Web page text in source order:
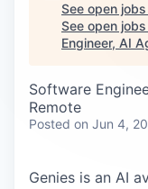
See open
See open
Engineer, AI
Software
Remote
Posted on Jun 4,
Genies is an AI